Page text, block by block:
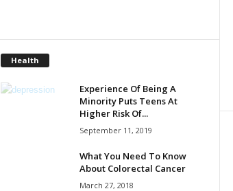
Health
Experience Of Being A
Minority Puts Teens At
Higher Risk Of...
September 11, 2019
What You Need To Know
About Colorectal Cancer
March 27, 2018